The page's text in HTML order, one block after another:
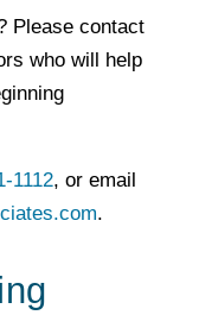
Please contact
who will help
1112, or email
.